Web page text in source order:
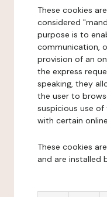
These cookies
considered
purpose is to
communication,
provision of an
the express
speaking, they
the user to
suspicious use
with certain
These cookies
and are installed